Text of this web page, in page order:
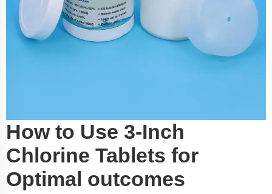
How to Use 3-Inch
Chlorine Tablets for
Optimal outcomes